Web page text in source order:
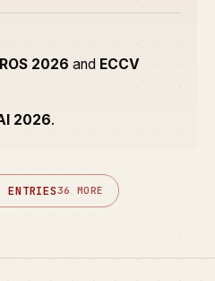
2026 and ECCV
2026.
ENTRIES36 MORE